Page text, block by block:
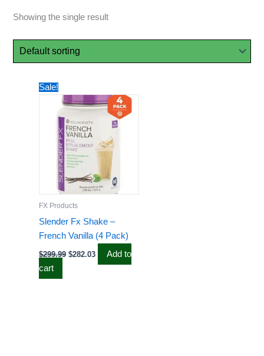
Showing the single result
Sale!
FX Products
Slender Fx Shake –
French Vanilla (4 Pack)
$299.99
price
was:
$282.03
price
is:
$282.03.
Add to
cart